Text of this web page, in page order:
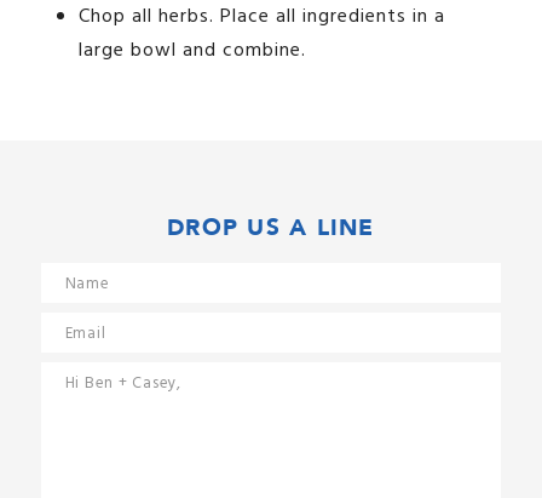
Chop all herbs. Place all ingredients in a
large bowl and combine.
DROP US A LINE